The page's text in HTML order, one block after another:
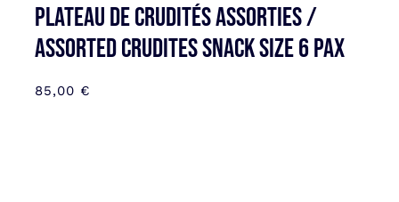
Plateau de Crudités assorties /
Assorted Crudites SNACK SIZE 6 pax
85,00 €